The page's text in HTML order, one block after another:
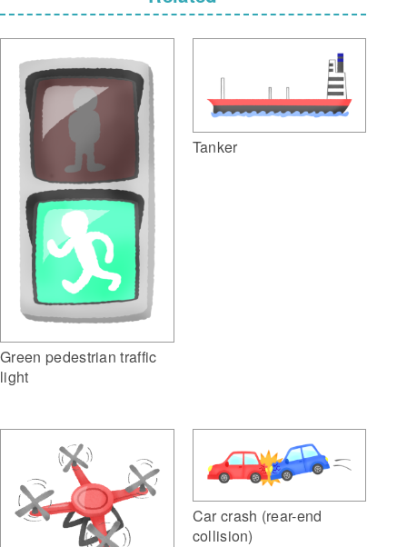
Green pedestrian traffic
light
Tanker
Car crash (rear-end
collision)